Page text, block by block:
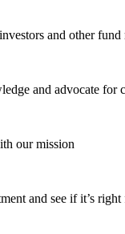
and other
and advocate for
our mission
and see if it’s